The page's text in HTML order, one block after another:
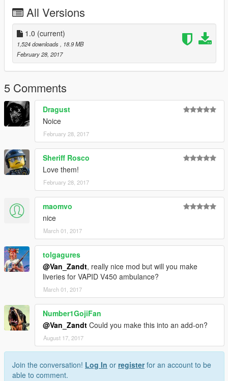
V\mods\x64e.rpf\levels\gta5\vehicles.rpf
All Versions
1.0 (current)
1,524 downloads
, 18.9 MB
February 28, 2017
5 Comments
Dragust
Noice
February 28, 2017
Sheriff Rosco
Love them!
February 28, 2017
maomvo
nice
March 01, 2017
tolgagures
@Van_Zandt, really nice mod but will you make
liveries for VAPID V450 ambulance?
March 01, 2017
Number1GojiFan
@Van_Zandt Could you make this into an add-on?
August 17, 2017
Join the conversation! Log In or registerfor an account to be
able to comment.